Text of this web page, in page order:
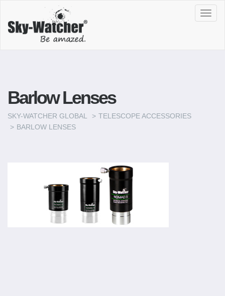
Barlow Lenses
SKY-WATCHER GLOBAL
TELESCOPE ACCESSORIES
BARLOW LENSES